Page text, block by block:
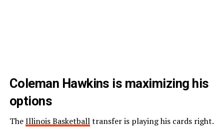
Coleman Hawkins is maximizing his
options
TheIllinois Basketballtransfer is playing his cards right.